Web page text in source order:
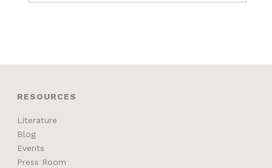
RESOURCES
Literature
Blog
Events
Press Room